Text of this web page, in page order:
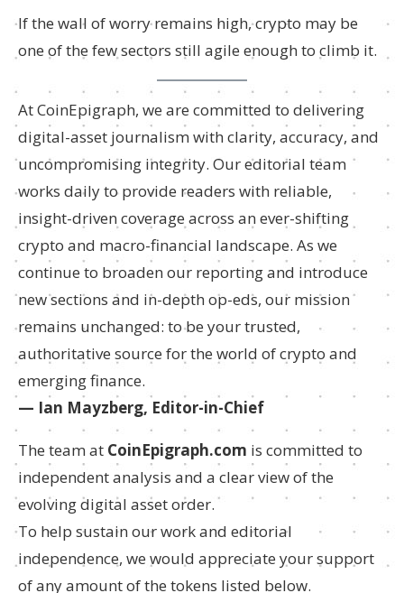
If the wall of worry remains high, crypto may be
one of the few sectors still agile enough to climb it.
At CoinEpigraph, we are committed to delivering
digital-asset journalism with clarity, accuracy, and
uncompromising integrity. Our editorial team
works daily to provide readers with reliable,
insight-driven coverage across an ever-shifting
crypto and macro-financial landscape. As we
continue to broaden our reporting and introduce
new sections and in-depth op-eds, our mission
remains unchanged: to be your trusted,
authoritative source for the world of crypto and
emerging finance.
— Ian Mayzberg, Editor-in-Chief
The team at CoinEpigraph.com is committed to
independent analysis and a clear view of the
evolving digital asset order.
To help sustain our work and editorial
independence, we would appreciate your support
of any amount of the tokens listed below.